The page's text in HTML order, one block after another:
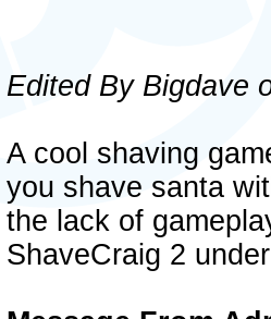
Edited By Bigdave
A cool shaving
you shave santa
the lack of
ShaveCraig 2